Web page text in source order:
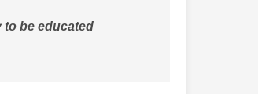
to be educated